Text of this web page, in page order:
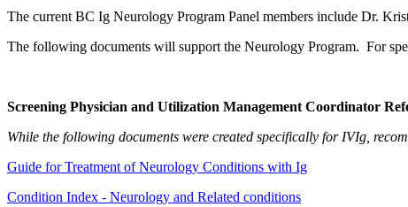
The current BC Ig Neurology Program Panel members include Dr.
The following documents will support the Neurology Program. For
Screening Physician and Utilization Management Coordinator
While the following documents were created specifically for IVIg,
Guide for Treatment of Neurology Conditions with Ig
Condition Index - Neurology and Related conditions